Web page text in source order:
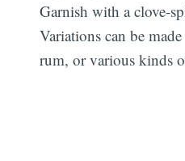
Garnish with a clove-
Variations can be
rum, or various kinds